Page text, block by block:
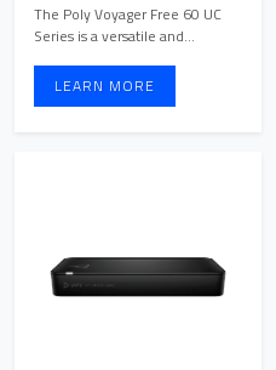
The Poly Voyager Free 60 UC
Series is a versatile and
LEARN MORE